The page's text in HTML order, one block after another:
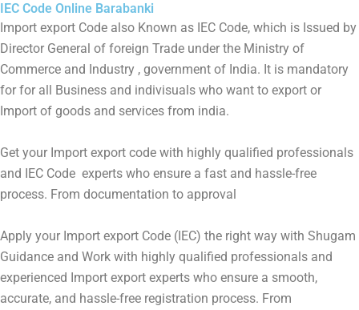
IEC Code Online Barabanki
Import export Code also Known as IEC Code, which is Issued by
Director General of foreign Trade under the Ministry of
Commerce and Industry , government of India. It is mandatory
for for all Business and indivisuals who want to export or
Import of goods and services from india.
Get your Import export code with highly qualified professionals
and IEC Code experts who ensure a fast and hassle-free
process. From documentation to approval
Apply your Import export Code (IEC) the right way with Shugam
Guidance and Work with highly qualified professionals and
experienced Import export experts who ensure a smooth,
accurate, and hassle-free registration process. From